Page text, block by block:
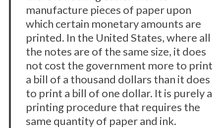
manufacture pieces of paper upon
which certain monetary amounts are
printed. In the United States, where all
the notes are of the same size, it does
not cost the government more to print
a bill of a thousand dollars than it does
to print a bill of one dollar. It is purely a
printing procedure that requires the
same quantity of paper and ink.